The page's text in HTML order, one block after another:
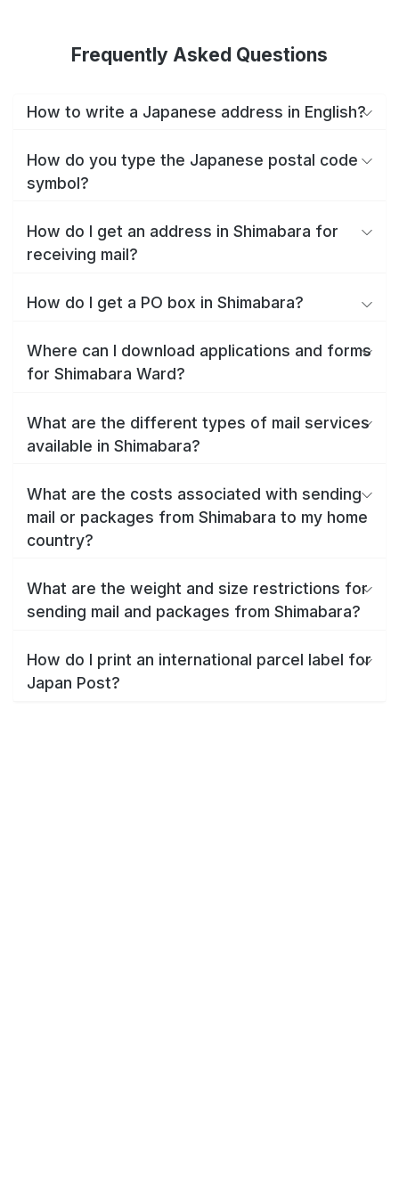
Frequently Asked Questions
How to write a Japanese address in English?
How do you type the Japanese postal code
symbol?
How do I get an address in Shimabara for
receiving mail?
How do I get a PO box in Shimabara?
Where can I download applications and forms
for Shimabara Ward?
What are the different types of mail services
available in Shimabara?
What are the costs associated with sending
mail or packages from Shimabara to my home
country?
What are the weight and size restrictions for
sending mail and packages from Shimabara?
How do I print an international parcel label for
Japan Post?